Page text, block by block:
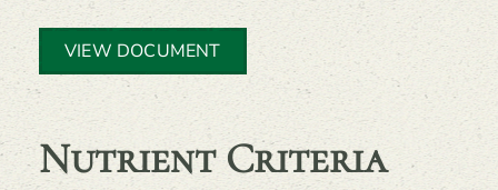
VIEW DOCUMENT
Nutrient Criteria